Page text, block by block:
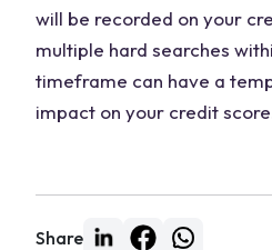
will be recorded on your
multiple hard searches
timeframe can have a
impact on your credit
Share